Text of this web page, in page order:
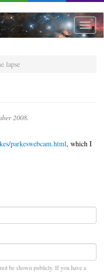
Toggle
lapse
2008.
parkeswebcam.html, which I
be shown publicly. If you have a